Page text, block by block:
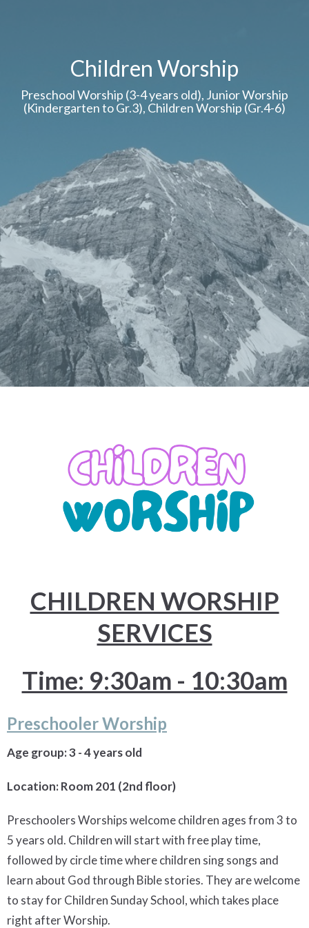
Children Worship
Preschool Worship (3-4 years old), Junior Worship
(Kindergarten to Gr.3), Children Worship (Gr.4-6)
CHILDREN WORSHIP
SERVICES
Time: 9:30am - 10:30am
Preschooler Worship
Age group: 3 - 4 years old
Location: Room 201 (2nd floor)
Preschoolers Worships welcome children ages from 3 to
5 years old. Children will start with free play time,
followed by circle time where children sing songs and
learn about God through Bible stories. They are welcome
to stay for Children Sunday School, which takes place
right after Worship.